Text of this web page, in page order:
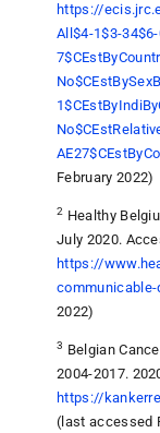
https://
All$4-1$3-
February 2022)
2 Healthy
July 2020.
https://
2022)
3 Belgian
2004-2017.
https://
(last accessed